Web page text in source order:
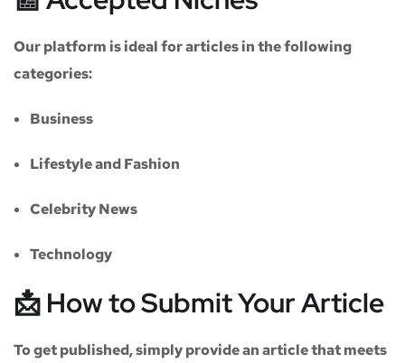
Our platform is ideal for articles in the following
categories:
Business
Lifestyle and Fashion
Celebrity News
Technology
📩 How to Submit Your Article
To get published, simply provide an article that meets